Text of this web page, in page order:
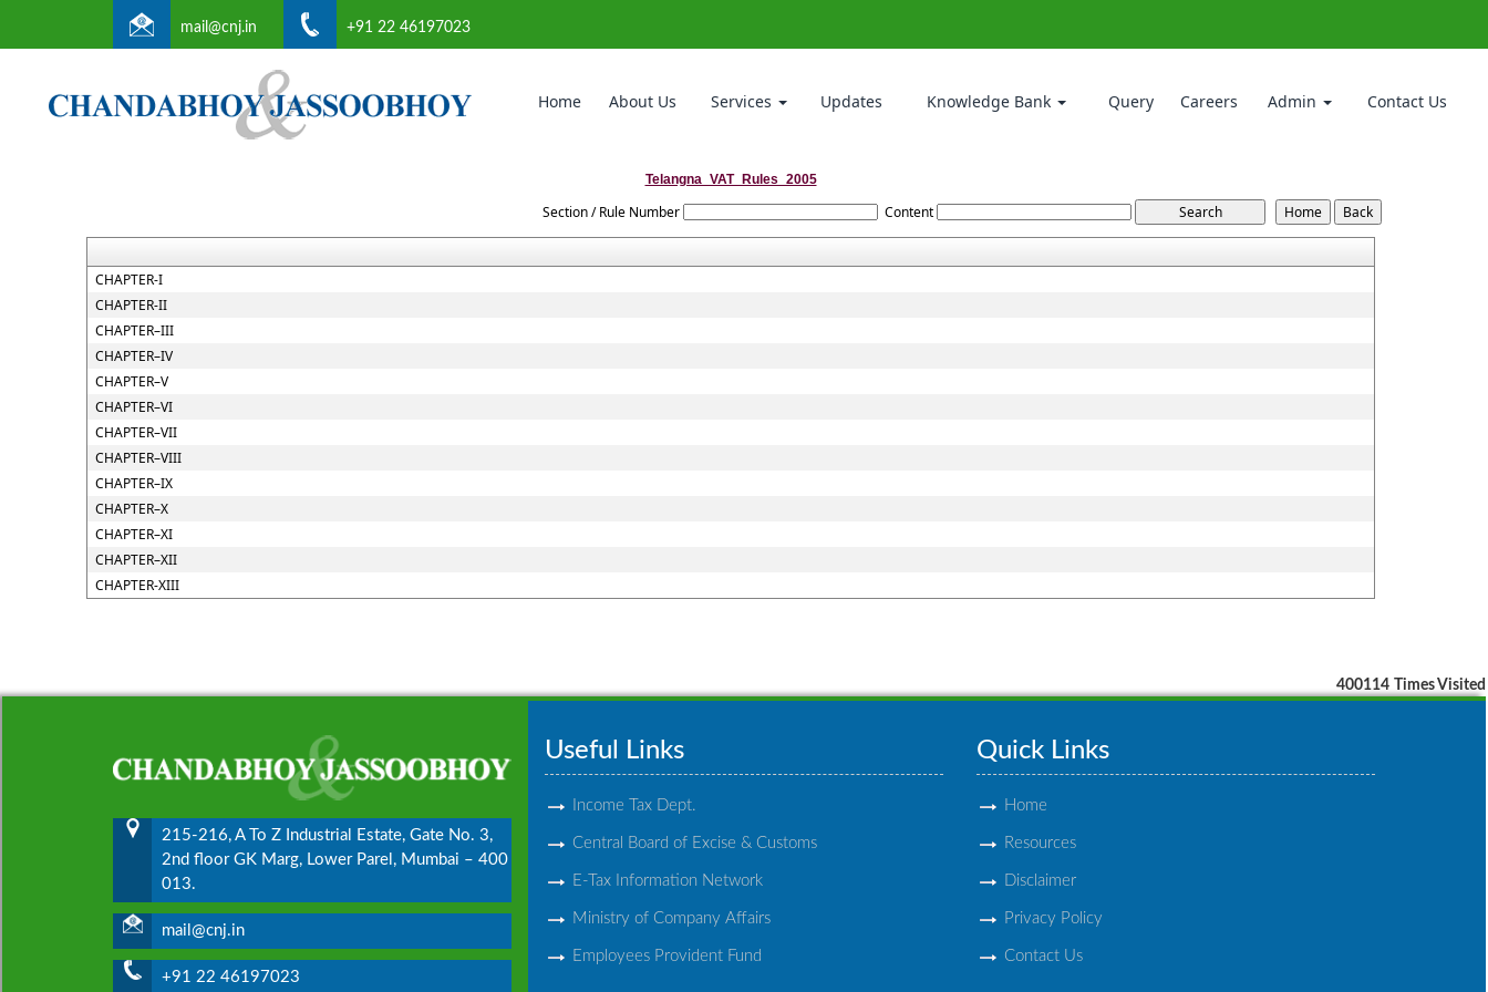
mail@cnj.in +91 22 46197023
Home About Us Services Updates Knowledge Bank Query Careers Admin Contact Us
Telangna_VAT_Rules_2005
Section / Rule Number Content
CHAPTER-I
CHAPTER-II
CHAPTER–III
CHAPTER–IV
CHAPTER–V
CHAPTER–VI
CHAPTER–VII
CHAPTER–VIII
CHAPTER–IX
CHAPTER–X
CHAPTER–XI
CHAPTER–XII
CHAPTER-XIII
400114 Times Visited
215-216, A To Z Industrial Estate, Gate No. 3,
2nd floor GK Marg, Lower Parel, Mumbai – 400
013.
mail@cnj.in
+91 22 46197023
Useful Links
Income Tax Dept.
Central Board of Excise & Customs
E-Tax Information Network
Ministry of Company Affairs
Employees Provident Fund
Quick Links
Home
Resources
Disclaimer
Privacy Policy
Contact Us